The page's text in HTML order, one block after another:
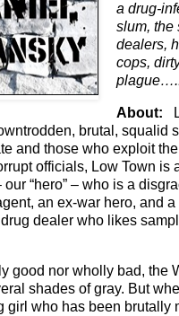
a drug-
slum, the
dealers,
cops,
About:
brutal, squalid
and those who exploit
officials, Low Town is
our “hero” – who is a
an ex-war hero, and a
dealer who likes
good nor wholly bad, the
shades of gray. But
girl who has been brutally